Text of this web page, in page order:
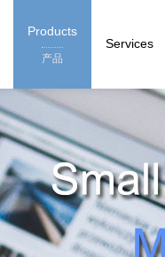
Products
产品
Services